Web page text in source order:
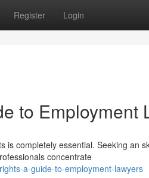
Register Login
to Employment
completely essential. Seeking an
concentrate
a-guide-to-employment-lawyers